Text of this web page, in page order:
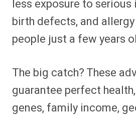
less exposure to
birth defects, and
people just a few years
The big catch? These
guarantee perfect
genes, family income,